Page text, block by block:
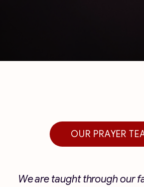
OUR PRAYER
We are taught through our